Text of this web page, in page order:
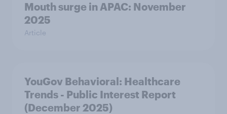
Mouth surge in APAC: November
2025
Article
YouGov Behavioral: Healthcare
Trends - Public Interest Report
(December 2025)